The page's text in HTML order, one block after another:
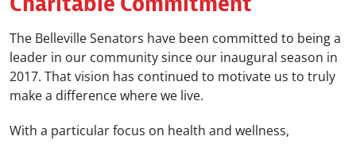
The Belleville Senators have been committed to being a
leader in our community since our inaugural season in
2017. That vision has continued to motivate us to truly
make a difference where we live.
With a particular focus on health and wellness,